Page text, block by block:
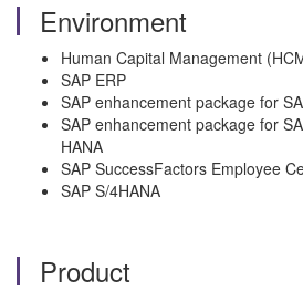
Environment
Human Capital Management
SAP ERP
SAP enhancement package for
SAP enhancement package for
HANA
SAP SuccessFactors Employee
SAP S/4HANA
Product